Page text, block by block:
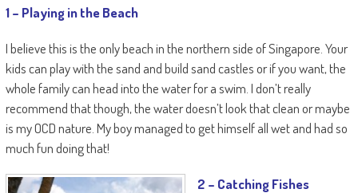
1 – Playing in the Beach
I believe this is the only beach in the northern side of Singapore. Your
kids can play with the sand and build sand castles or if you want, the
whole family can head into the water for a swim. I don’t really
recommend that though, the water doesn’t look that clean or maybe
is my OCD nature. My boy managed to get himself all wet and had so
much fun doing that!
2 – Catching Fishes